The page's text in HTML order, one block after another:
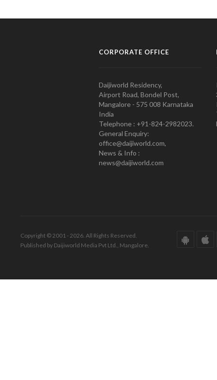
CORPORATE OFFICE
Daijiworld Residency,
Airport Road, Bondel Post,
Mangalore - 575 008 Karnataka
India
Telephone : +91-824-2982023.
General Enquiry:
office@daijiworld.com,
News & Info :
news@daijiworld.com
Copyright © 2001 - 2026. All Rights Reserved.
Published by Daijiworld Media Pvt Ltd., Mangalore.